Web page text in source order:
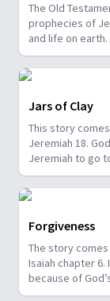
The Old
prophecies of
and life on earth.
Testament
fulfillment. For
Micah 5:2
birthplace, and
records the
Isaiah 52:13-
His life as the
servant of God
humanity, and
Gospels
the fulfillment. This
fulfillment brings
assurance that
His word.
Jars of Clay
This story
Jeremiah 18.
Jeremiah to go
potter’s house.
potter was
moulding some
vessels,
some very
lessons.
Forgiveness
The story
Isaiah chapter 6.
because of
that we have